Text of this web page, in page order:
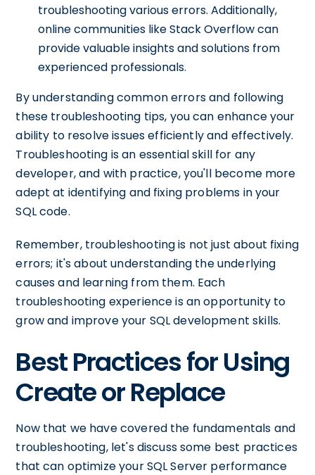
troubleshooting various errors. Additionally,
online communities like Stack Overflow can
provide valuable insights and solutions from
experienced professionals.
By understanding common errors and following
these troubleshooting tips, you can enhance your
ability to resolve issues efficiently and effectively.
Troubleshooting is an essential skill for any
developer, and with practice, you'll become more
adept at identifying and fixing problems in your
SQL code.
Remember, troubleshooting is not just about fixing
errors; it's about understanding the underlying
causes and learning from them. Each
troubleshooting experience is an opportunity to
grow and improve your SQL development skills.
Best Practices for Using
Create or Replace
Now that we have covered the fundamentals and
troubleshooting, let's discuss some best practices
that can optimize your SQL Server performance